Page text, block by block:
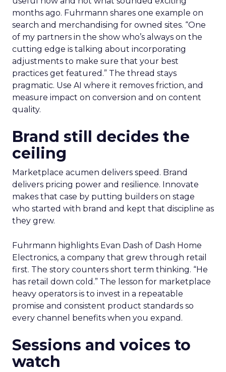
months ago. Fuhrmann shares one example on
search and merchandising for owned sites. “One
of my partners in the show who’s always on the
cutting edge is talking about incorporating
adjustments to make sure that your best
practices get featured.” The thread stays
pragmatic. Use AI where it removes friction, and
measure impact on conversion and on content
quality.
Brand still decides the
ceiling
Marketplace acumen delivers speed. Brand
delivers pricing power and resilience. Innovate
makes that case by putting builders on stage
who started with brand and kept that discipline as
they grew.
Fuhrmann highlights Evan Dash of Dash Home
Electronics, a company that grew through retail
first. The story counters short term thinking. “He
has retail down cold.” The lesson for marketplace
heavy operators is to invest in a repeatable
promise and consistent product standards so
every channel benefits when you expand.
Sessions and voices to
watch